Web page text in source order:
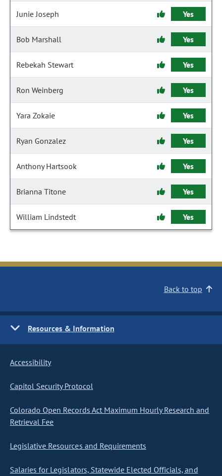
Junie Joseph Yes
Bob Marshall Yes
Rebekah Stewart Yes
Ron Weinberg Yes
Yara Zokaie Yes
Ryan Gonzalez Yes
Anthony Hartsook Yes
Brianna Titone Yes
William Lindstedt Yes
Back to top
Resources & Information
Accessibility
Capitol Security Protocol
Colorado Open Records Act Maximum Hourly Research and
Retrieval Fee
Legislative Resources and Requirements
Salaries for Legislators, Statewide Elected Officials, and